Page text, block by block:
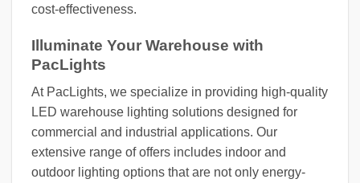
cost-effectiveness.
Illuminate Your Warehouse with
PacLights
At PacLights, we specialize in providing high-quality
LED warehouse lighting solutions designed for
commercial and industrial applications. Our
extensive range of offers includes indoor and
outdoor lighting options that are not only energy-